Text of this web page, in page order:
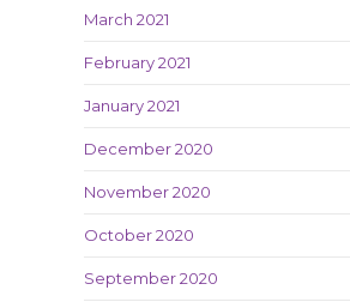
March 2021
February 2021
January 2021
December 2020
November 2020
October 2020
September 2020